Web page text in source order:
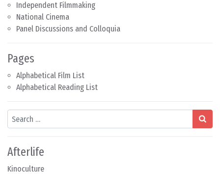
Independent Filmmaking
National Cinema
Panel Discussions and Colloquia
Pages
Alphabetical Film List
Alphabetical Reading List
Search
Afterlife
Kinoculture